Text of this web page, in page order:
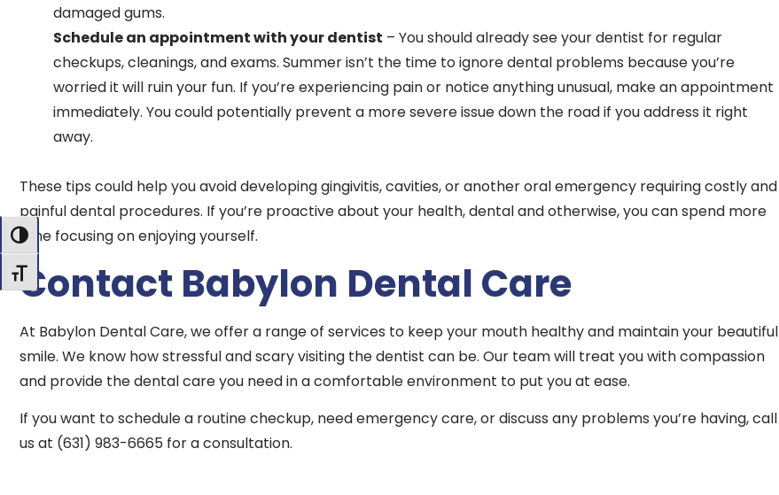
Toggle High Contrast
Toggle Font size
damaged gums.
Schedule an appointment with your dentist – You should already see your dentist for regular
checkups, cleanings, and exams. Summer isn’t the time to ignore dental problems because you’re
worried it will ruin your fun. If you’re experiencing pain or notice anything unusual, make an appointment
immediately. You could potentially prevent a more severe issue down the road if you address it right
away.
These tips could help you avoid developing gingivitis, cavities, or another oral emergency requiring costly and
painful dental procedures. If you’re proactive about your health, dental and otherwise, you can spend more
time focusing on enjoying yourself.
Contact Babylon Dental Care
At Babylon Dental Care, we offer a range of services to keep your mouth healthy and maintain your beautiful
smile. We know how stressful and scary visiting the dentist can be. Our team will treat you with compassion
and provide the dental care you need in a comfortable environment to put you at ease.
If you want to schedule a routine checkup, need emergency care, or discuss any problems you’re having, call
us at (631) 983-6665 for a consultation.